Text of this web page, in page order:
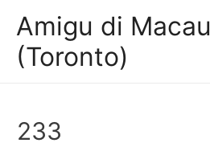
Amigu di Macau
(Toronto)
233